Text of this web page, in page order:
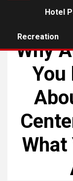
Hotel
Recreation
Why
You
What